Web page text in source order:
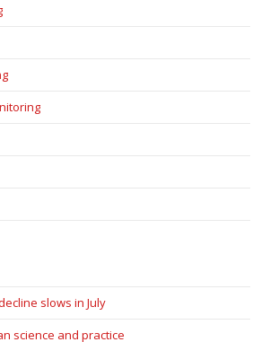
slows in July
science and practice